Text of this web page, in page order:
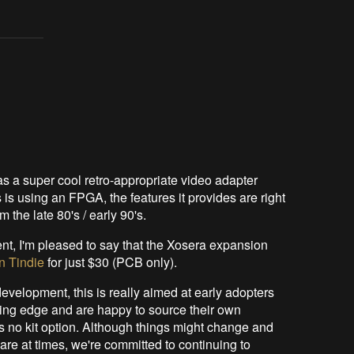
a super cool retro-appropriate video adapter
is using an FPGA, the features it provides are right
the late 80's / early 90's.
I'm pleased to say that the Xosera expansion
Tindiefor just $30 (PCB only).
this is really aimed at early adopters
edge and are happy to source their own
kit option. Although things might change and
at times, we're committed to continuing to